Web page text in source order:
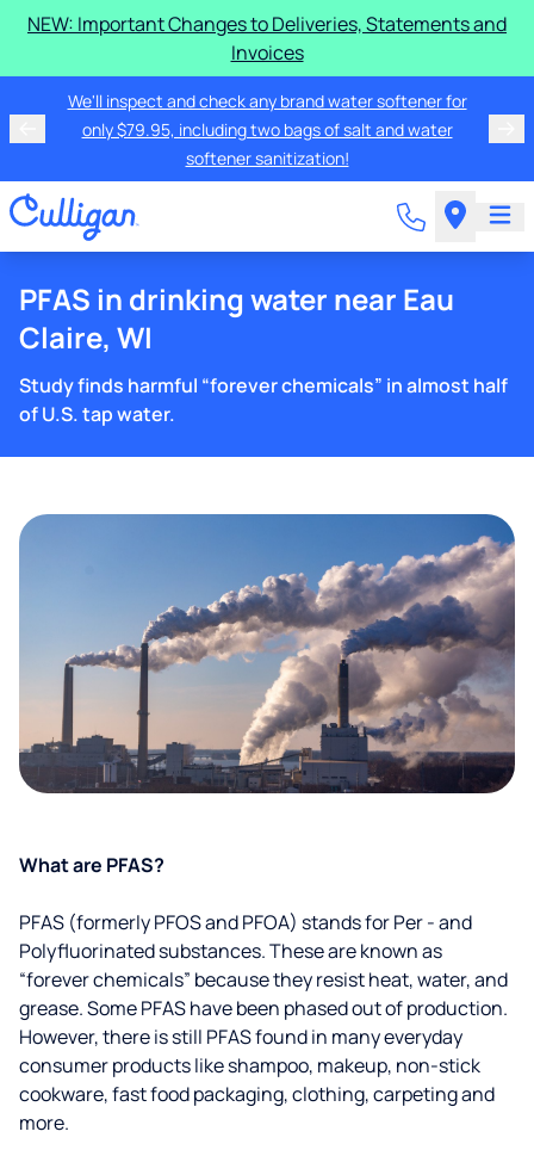
NEW: Important Changes to Deliveries, Statements and
Invoices
We'll inspect and check any brand water softener for
only $79.95, including two bags of salt and water
softener sanitization!
PFAS in drinking water near Eau
Claire, WI
Study finds harmful “forever chemicals” in almost half
of U.S. tap water.
What are PFAS?
PFAS (formerly PFOS and PFOA) stands for Per - and
Polyfluorinated substances. These are known as
“forever chemicals” because they resist heat, water, and
grease. Some PFAS have been phased out of production.
However, there is still PFAS found in many everyday
consumer products like shampoo, makeup, non-stick
cookware, fast food packaging, clothing, carpeting and
more.